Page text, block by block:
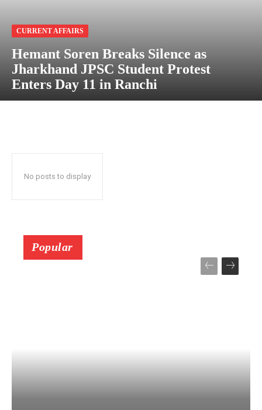
CURRENT AFFAIRS
Hemant Soren Breaks Silence as
Jharkhand JPSC Student Protest
Enters Day 11 in Ranchi
No posts to display
Popular